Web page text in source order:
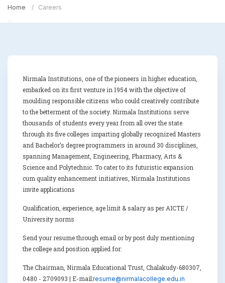
Home Careers
Nirmala Institutions, one of the pioneers in higher education,
embarked on its first venture in 1954 with the objective of
moulding responsible citizens who could creatively contribute
to the betterment of the society. Nirmala Institutions serve
thousands of students every year from all over the state
through its five colleges imparting globally recognized Masters
and Bachelor’s degree programmers in around 30 disciplines,
spanning Management, Engineering, Pharmacy, Arts &
Science and Polytechnic. To cater to its futuristic expansion
cum quality enhancement initiatives, Nirmala Institutions
invite applications
Qualification, experience, age limit & salary as per AICTE /
University norms
Send your resume through email or by post duly mentioning
the college and position applied for:
The Chairman, Nirmala Educational Trust, Chalakudy-680307,
0480 - 2709093 | E-mail:resume@nirmalacollege.edu.in